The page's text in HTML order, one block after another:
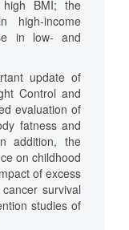
BMI; the
high-income
in low- and
update of
Control and
evaluation of
fatness and
addition, the
on childhood
of excess
survival
studies of